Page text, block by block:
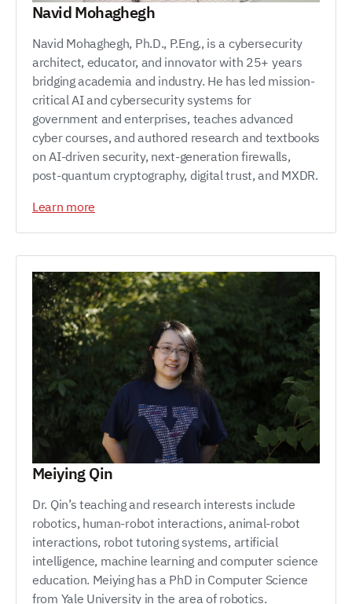
Navid Mohaghegh
Navid Mohaghegh, Ph.D., P.Eng., is a cybersecurity
architect, educator, and innovator with 25+ years
bridging academia and industry. He has led mission-
critical AI and cybersecurity systems for
government and enterprises, teaches advanced
cyber courses, and authored research and textbooks
on AI-driven security, next-generation firewalls,
post-quantum cryptography, digital trust, and MXDR.
Learn more
Meiying Qin
Dr. Qin’s teaching and research interests include
robotics, human-robot interactions, animal-robot
interactions, robot tutoring systems, artificial
intelligence, machine learning and computer science
education. Meiying has a PhD in Computer Science
from Yale University in the area of robotics.